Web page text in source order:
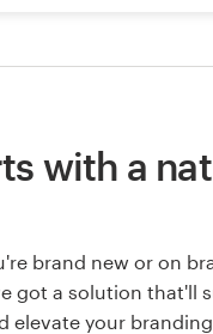
with a
brand new or on
got a solution that'll
elevate your branding.